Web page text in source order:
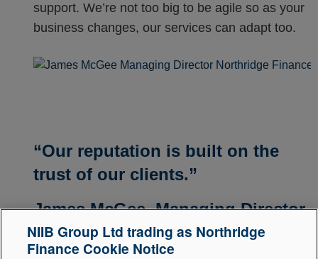
support. We’re not too big to be agile so as your
business changes, our services can adapt too.
“Our reputation is built on the
trust of our clients.”
James McGee,Managing Director
NIIB Group Ltd trading as Northridge
Finance Cookie Notice